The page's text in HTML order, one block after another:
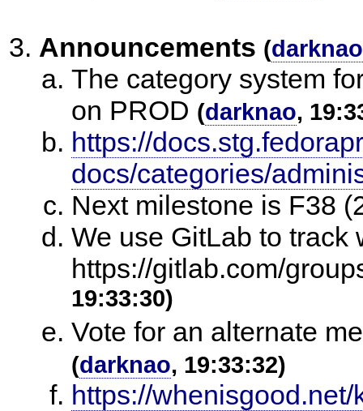
Announcements (darknao
The category system
on PROD (darknao,
https://
docs/categories/
Next milestone is F38
We use GitLab to track
https://gitlab.com/
19:33:30)
Vote for an alternate
(darknao, 19:33:32)
https://whenisgood.net/